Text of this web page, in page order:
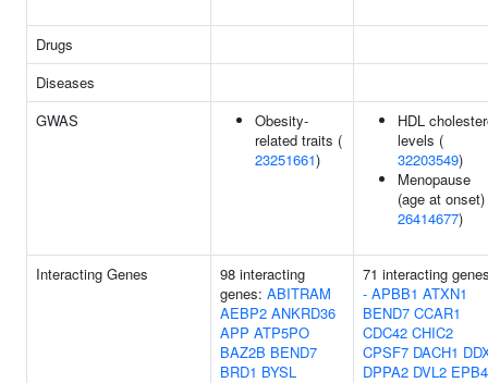
Drugs
Diseases
GWAS
Obesity-
related traits (
23251661)
HDL
levels (
32203549)
Menopause
(age at
26414677)
Interacting Genes
98 interacting
genes: ABITRAM
AEBP2 ANKRD36
APP ATP5PO
BAZ2B BEND7
BRD1 BYSL
71 interacting
- APBB1 ATXN1
BEND7 CCAR1
CDC42 CHIC2
CPSF7 DACH1
DPPA2 DVL2